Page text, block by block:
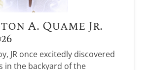
A. Quame Jr.
JR once excitedly discovered
in the backyard of the